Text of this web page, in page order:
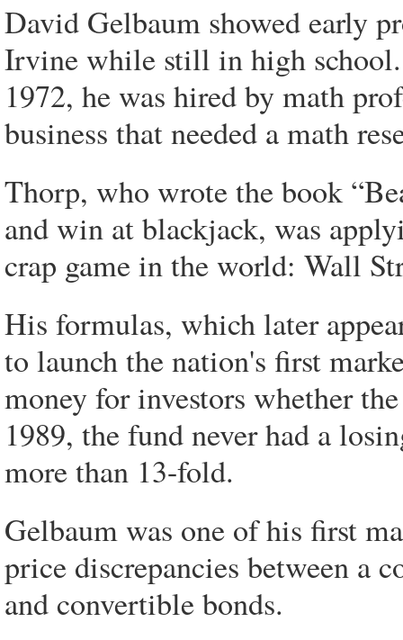
David Gelbaum showed early
Irvine while still in high
1972, he was hired by math
business that needed a math
Thorp, who wrote the book
and win at blackjack, was
crap game in the world: Wall
His formulas, which later
to launch the nation's first
money for investors whether
1989, the fund never had a
more than 13-fold.
Gelbaum was one of his first
price discrepancies between a
and convertible bonds.